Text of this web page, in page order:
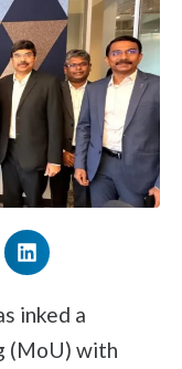
inked a
(MoU) with